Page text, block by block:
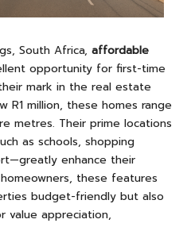
South Africa, affordable
opportunity for first-time
mark in the real estate
R1 million, these homes range
metres. Their prime locations
as schools, shopping
enhance their
these features
budget-friendly but also
value appreciation,